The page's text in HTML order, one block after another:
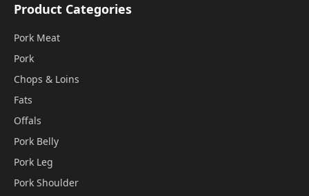
Product Categories
Pork Meat
Pork
Chops & Loins
Fats
Offals
Pork Belly
Pork Leg
Pork Shoulder